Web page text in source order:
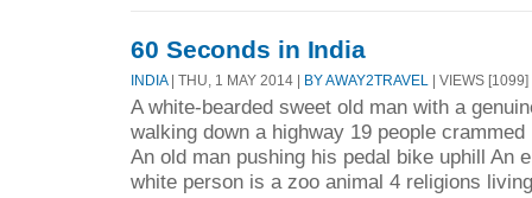
60 Seconds in India
INDIA| THU, 1 MAY 2014 | BY AWAY2TRAVEL | VIEWS [1099]
A white-bearded sweet old man with a
walking down a highway 19 people
An old man pushing his pedal bike uphill An
white person is a zoo animal 4 religions